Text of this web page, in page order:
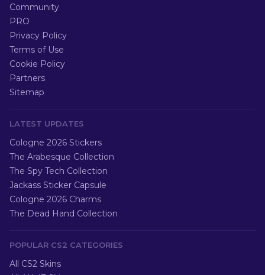
Community
PRO
Privacy Policy
Terms of Use
Cookie Policy
Partners
Sitemap
LATEST UPDATES
Cologne 2026 Stickers
The Arabesque Collection
The Spy Tech Collection
Jackass Sticker Capsule
Cologne 2026 Charms
The Dead Hand Collection
POPULAR CS2 CATEGORIES
All CS2 Skins